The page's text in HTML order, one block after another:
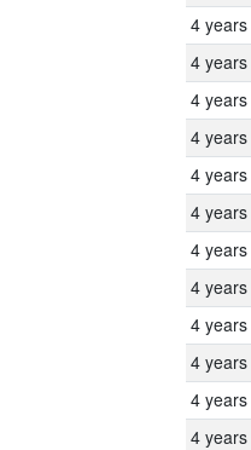
4 years
4 years
4 years
4 years
4 years
4 years
4 years
4 years
4 years
4 years
4 years
4 years